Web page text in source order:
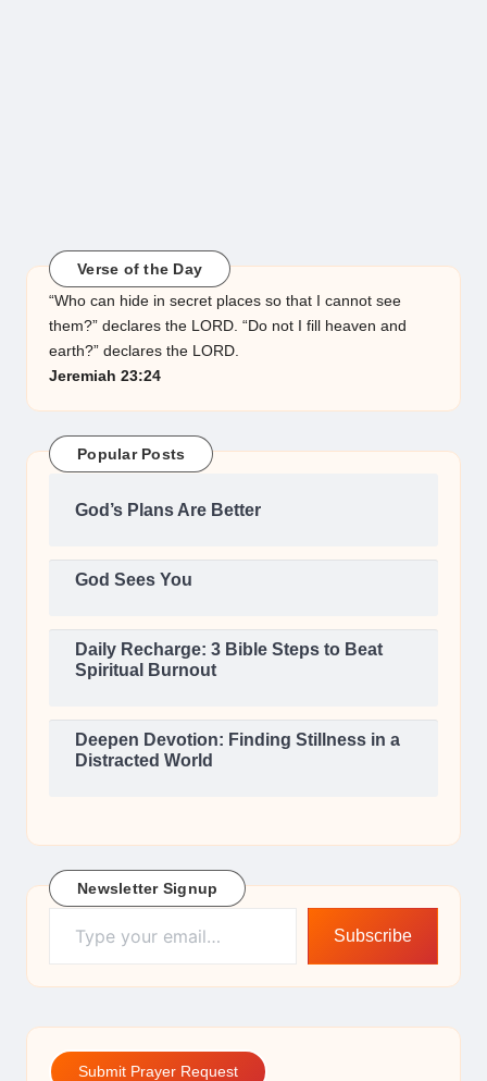
Verse of the Day
“Who can hide in secret places so that I cannot see
them?” declares the LORD. “Do not I fill heaven and
earth?” declares the LORD.
Jeremiah 23:24
Popular Posts
God’s Plans Are Better
God Sees You
Daily Recharge: 3 Bible Steps to Beat
Spiritual Burnout
Deepen Devotion: Finding Stillness in a
Distracted World
Newsletter Signup
Type your email…
Subscribe
Submit Prayer Request